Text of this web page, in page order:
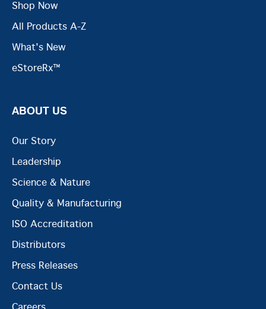
Shop Now
All Products A-Z
What's New
eStoreRx™
ABOUT US
Our Story
Leadership
Science & Nature
Quality & Manufacturing
ISO Accreditation
Distributors
Press Releases
Contact Us